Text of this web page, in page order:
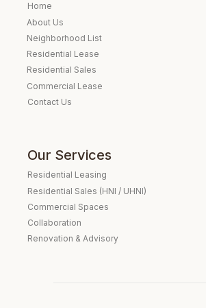
Our Services
Residential Leasing
Residential Sales (HNI / UHNI)
Commercial Spaces
Collaboration
Renovation & Advisory
Home
About Us
Neighborhood List
Residential Lease
Residential Sales
Commercial Lease
Contact Us